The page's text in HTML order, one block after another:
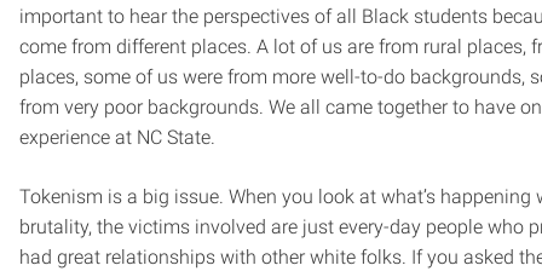
important to hear the perspectives of all Black students
come from different places. A lot of us are from rural places,
places, some of us were from more well-to-do backgrounds,
from very poor backgrounds. We all came together to have
experience at NC State.
Tokenism is a big issue. When you look at what’s happening
brutality, the victims involved are just every-day people who
had great relationships with other white folks. If you asked